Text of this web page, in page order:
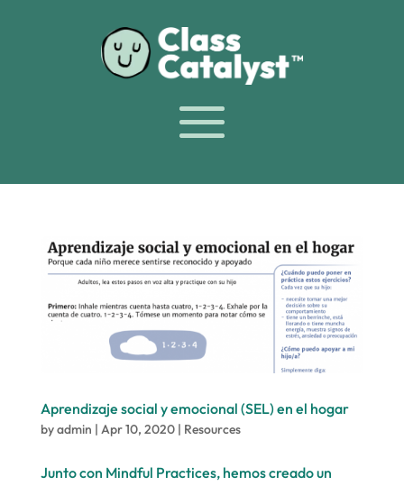
Aprendizaje social y emocional (SEL) en el hogar
byadmin | Apr 10, 2020| Resources
Junto con Mindful Practices, hemos creado un